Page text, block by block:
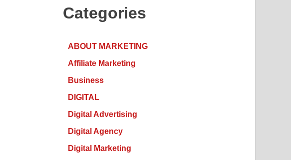
Categories
ABOUT MARKETING
Affiliate Marketing
Business
DIGITAL
Digital Advertising
Digital Agency
Digital Marketing